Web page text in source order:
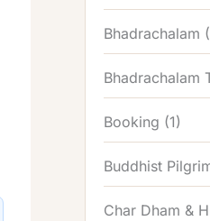
Bhadrachalam
Bhadrachalam
Booking (1)
Buddhist
Char Dham &